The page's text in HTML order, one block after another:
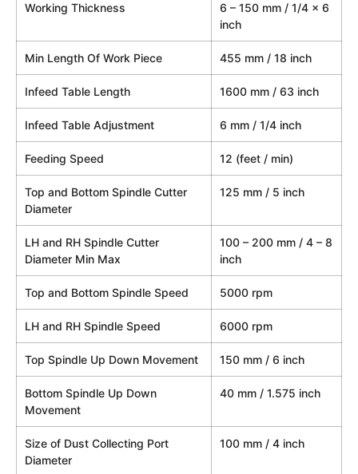
Working Thickness
6 – 150 mm / 1/4 x 6
inch
Min Length Of Work Piece 455 mm / 18 inch
Infeed Table Length 1600 mm / 63 inch
Infeed Table Adjustment 6 mm / 1/4 inch
Feeding Speed 12 (feet / min)
Top and Bottom Spindle Cutter
Diameter
125 mm / 5 inch
LH and RH Spindle Cutter
Diameter Min Max
100 – 200 mm / 4 – 8
inch
Top and Bottom Spindle Speed 5000 rpm
LH and RH Spindle Speed 6000 rpm
Top Spindle Up Down Movement 150 mm / 6 inch
Bottom Spindle Up Down
Movement
40 mm / 1.575 inch
Size of Dust Collecting Port
Diameter
100 mm / 4 inch